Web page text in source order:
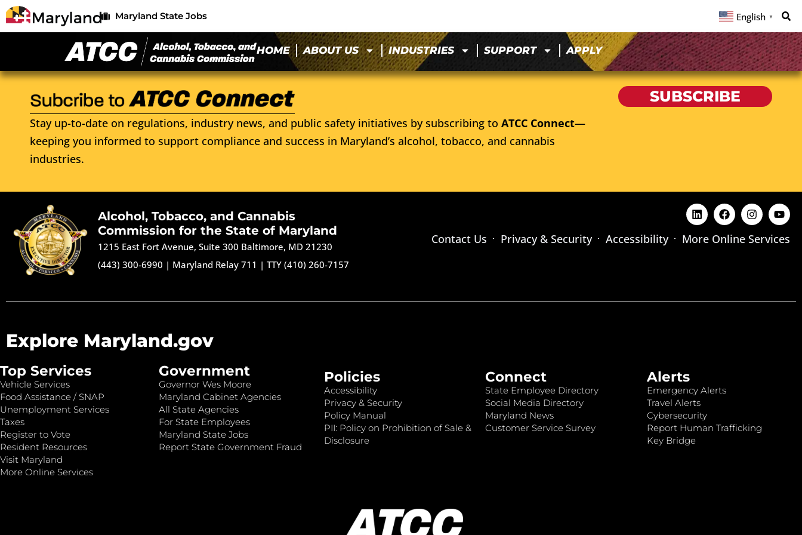
Maryland State Jobs English ▼
HOME ABOUT US INDUSTRIES SUPPORT APPLY
Stay up-to-date on regulations, industry news, and public safety initiatives by subscribing to ATCC Connect—
keeping you informed to support compliance and success in Maryland’s alcohol, tobacco, and cannabis
industries.
SUBSCRIBE
Alcohol, Tobacco, and Cannabis
Commission for the State of Maryland
1215 East Fort Avenue, Suite 300 Baltimore, MD 21230
(443) 300-6990 | Maryland Relay 711 |TTY (410) 260-7157
Contact Us Privacy & Security Accessibility More Online Services
Explore Maryland.gov
Top Services
Vehicle Services
Food Assistance / SNAP
Unemployment Services
Taxes
Register to Vote
Resident Resources
Visit Maryland
More Online Services
Government
Governor Wes Moore
Maryland Cabinet Agencies
All State Agencies
For State Employees
Maryland State Jobs
Report State Government Fraud
Policies
Accessibility
Privacy & Security
Policy Manual
PII: Policy on Prohibition of Sale &
Disclosure
Connect
State Employee Directory
Social Media Directory
Maryland News
Customer Service Survey
Alerts
Emergency Alerts
Travel Alerts
Cybersecurity
Report Human Trafficking
Key Bridge